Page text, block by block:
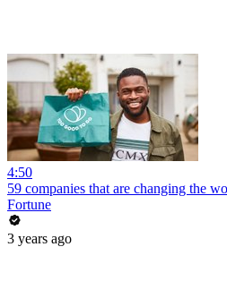
4:50
59 companies that are changing the
Fortune
3 years ago